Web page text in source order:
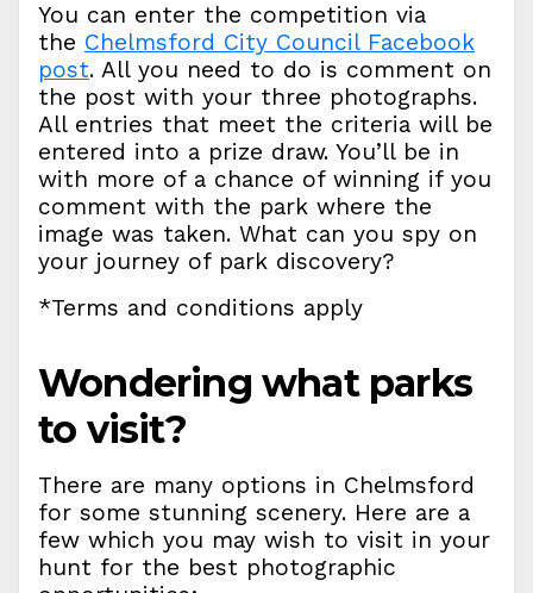
You can enter the competition via
the Chelmsford City Council Facebook
post. All you need to do is comment on
the post with your three photographs.
All entries that meet the criteria will be
entered into a prize draw. You’ll be in
with more of a chance of winning if you
comment with the park where the
image was taken. What can you spy on
your journey of park discovery?
*Terms and conditions apply
Wondering what parks
to visit?
There are many options in Chelmsford
for some stunning scenery. Here are a
few which you may wish to visit in your
hunt for the best photographic